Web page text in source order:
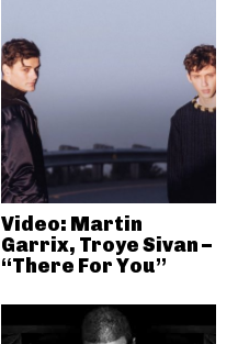
Video: Martin
Garrix, Troye Sivan –
“There For You”